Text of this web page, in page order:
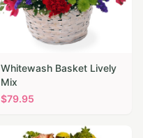
Whitewash Basket Lively
Mix
$79.95